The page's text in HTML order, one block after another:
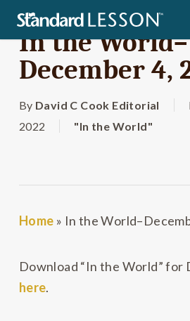
Skip
main
content
In the World–
December 4,
By David C Cook Editorial
2022
"In the World"
Home » In the
Download “In the World” for
here.